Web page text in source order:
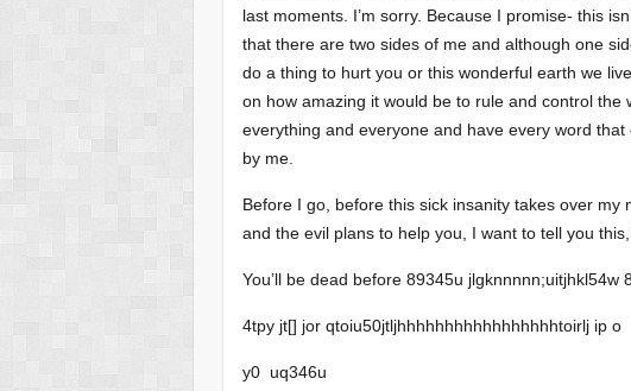
last moments. I’m sorry. Because I promise- this
that there are two sides of me and although one
do a thing to hurt you or this wonderful earth we
on how amazing it would be to rule and control
everything and everyone and have every word
by me.
Before I go, before this sick insanity takes over my
and the evil plans to help you, I want to tell you
You’ll be dead before 89345u jlgknnnnn;uitjhkl54w
4tpy jt[] jor qtoiu50jtljhhhhhhhhhhhhhhhhhtoirlj ip o
y0 uq346u